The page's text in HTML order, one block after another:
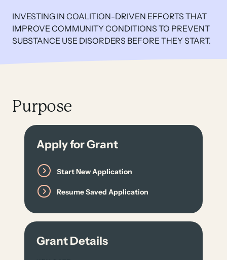
INVESTING IN COALITION-DRIVEN EFFORTS THAT
IMPROVE COMMUNITY CONDITIONS TO PREVENT
SUBSTANCE USE DISORDERS BEFORE THEY START.
Purpose
Apply for Grant
Start New Application
Resume Saved Application
Grant Details